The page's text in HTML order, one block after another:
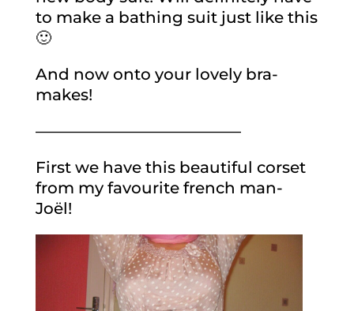
to make a bathing suit just like this
🙂
And now onto your lovely bra-
makes!
—————————————
First we have this beautiful corset
from my favourite french man-
Joël!